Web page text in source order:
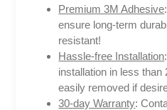
Premium 3M Adhesive
ensure long-term
resistant!
Hassle-free Installation
installation in less
easily removed if
30-day Warranty: